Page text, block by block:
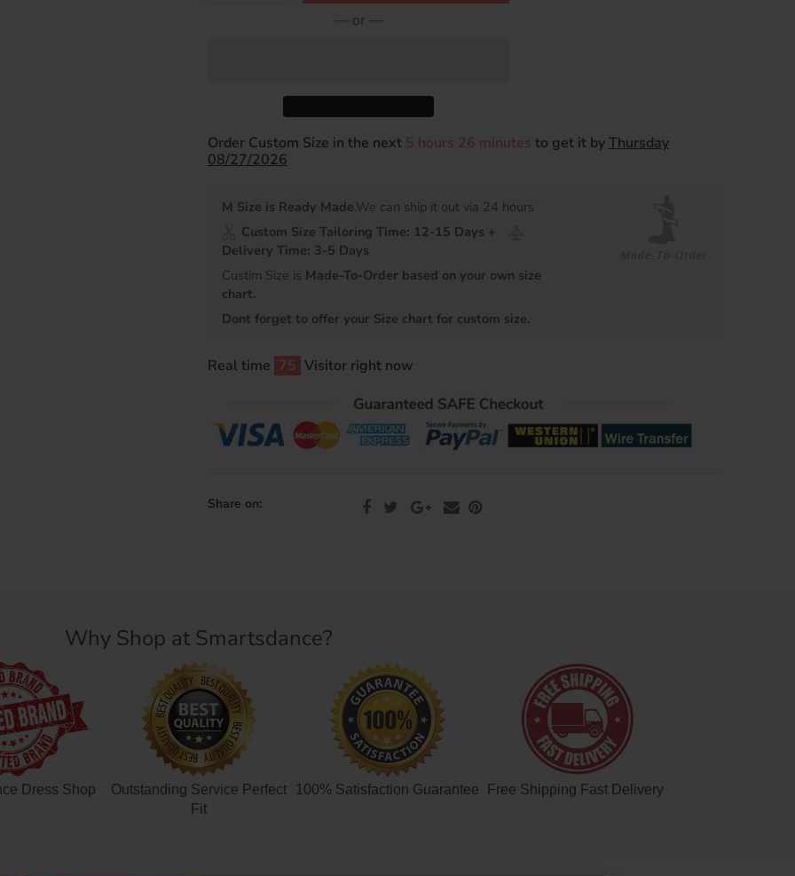
— or —
Order Custom Size in the next 5 hours 26 minutes to get it byThursday
08/27/2026
M Size is Ready Made.We can ship it out via 24 hours
Custom Size Tailoring Time: 12-15 Days +
Delivery Time: 3-5 Days
Custim Size is Made-To-Order based on your own size
chart.
Dont forget to offer your Size chart for custom size.
Real time 75 Visitor right now
Share on:
Why Shop at Smartsdance?
Dress Shop
Outstanding Service Perfect
Fit
100% Satisfaction Guarantee Free Shipping Fast Delivery